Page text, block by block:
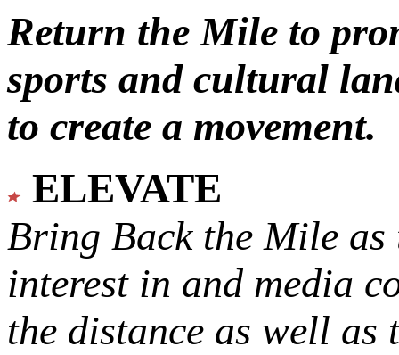
Return the Mile to
sports and cultural
to create a movement.
ELEVATE
Bring Back the Mile as
interest in and media
the distance as well